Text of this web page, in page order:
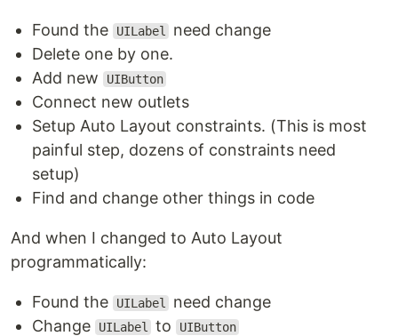
Found the UILabel
need change
Delete one by one.
Add new
UIButton
Connect new outlets
Setup Auto Layout constraints. (This is most
painful step, dozens of constraints need
setup)
Find and change other things in code
And when I changed to Auto Layout
programmatically:
Found the UILabel
need change
Change
UILabel to UIButton